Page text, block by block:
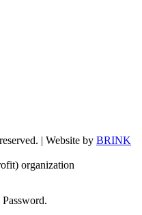
| Website by BRINK
organization